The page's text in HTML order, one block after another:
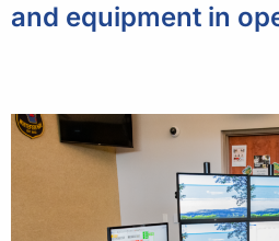
and equipment in